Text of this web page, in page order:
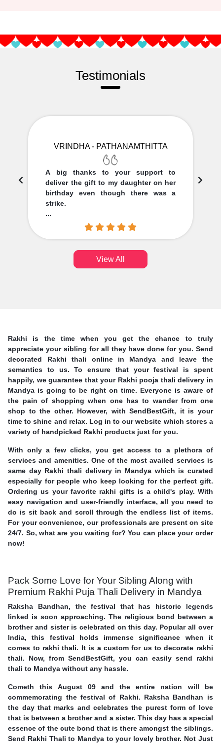
Testimonials
VRINDHA - PATHANAMTHITTA
A big thanks to your support to
deliver the gift to my daughter on her
birthday even though there was a
strike.
...
View All
Rakhi is the time when you get the chance to truly
appreciate your sibling for all they have done for you. Send
decorated Rakhi thali online in Mandya and leave the
semantics to us. To ensure that your festival is spent
happily, we guarantee that your Rakhi pooja thali delivery in
Mandya is going to be right on time. Everyone is aware of
the pain of shopping when one has to wander from one
shop to the other. However, with SendBestGift, it is your
time to shine and relax. Log in to our website which stores a
variety of handpicked Rakhi products just for you.
With only a few clicks, you get access to a plethora of
services and amenities. One of the most availed services is
same day Rakhi thali delivery in Mandya which is curated
especially for people who keep looking for the perfect gift.
Ordering us your favorite rakhi gifts is a child's play. With
easy navigation and user-friendly interface, all you need to
do is sit back and scroll through the endless list of items.
For your convenience, our professionals are present on site
24/7. So, what are you waiting for? You can place your order
now!
Pack Some Love for Your Sibling Along with
Premium Rakhi Puja Thali Delivery in Mandya
Raksha Bandhan, the festival that has historic legends
linked is soon approaching. The religious bond between a
brother and sister is celebrated on this day. Popular all over
India, this festival holds immense significance when it
comes to rakhi thali. It is a custom for us to decorate rakhi
thali. Now, from SendBestGift, you can easily send rakhi
thali to Mandya without any hassle.
Cometh this August 09 and the entire nation will be
commemorating the festival of Rakhi. Raksha Bandhan is
the day that marks and celebrates the purest form of love
that is between a brother and a sister. This day has a special
essence of the cute bond that is there amongst the siblings.
Send Rakhi Thali to Mandya to your lovely brother. Not Just